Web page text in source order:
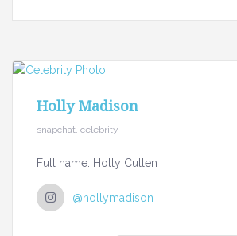
Holly Madison
snapchat, celebrity
Full name: Holly Cullen
@hollymadison